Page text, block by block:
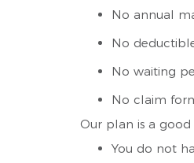
No annual
No
No waiting
No claim
Our plan is a good
You do not